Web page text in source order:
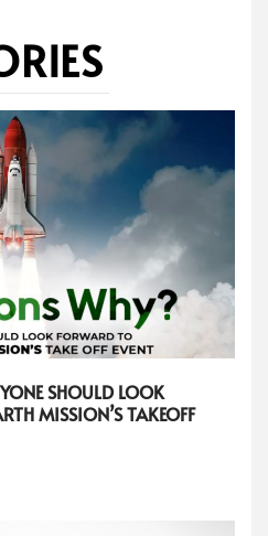
SHOULD LOOK
MISSION’S TAKEOFF